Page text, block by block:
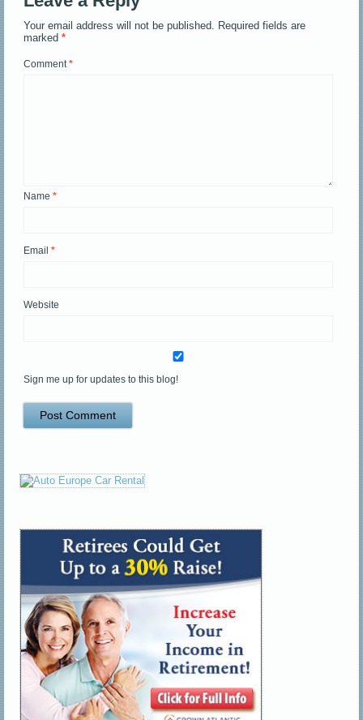
Your email address will not be published.
Required fields are
marked*
Comment*
Name*
Email*
Website
Sign me up for updates to this blog!